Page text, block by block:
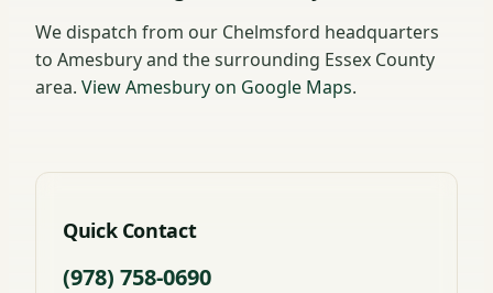
We dispatch from our Chelmsford headquarters
to Amesbury and the surrounding Essex County
area. View Amesbury on Google Maps.
Quick Contact
(978) 758-0690